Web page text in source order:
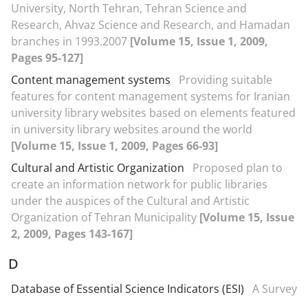
University, North Tehran, Tehran Science and
Research, Ahvaz Science and Research, and Hamadan
branches in 1993.2007 [Volume 15, Issue 1, 2009,
Pages 95-127]
Content management systems
Providing suitable
features for content management systems for Iranian
university library websites based on elements featured
in university library websites around the world
[Volume 15, Issue 1, 2009, Pages 66-93]
Cultural and Artistic Organization
Proposed plan to
create an information network for public libraries
under the auspices of the Cultural and Artistic
Organization of Tehran Municipality [Volume 15, Issue
2, 2009, Pages 143-167]
D
Database of Essential Science Indicators (ESI) A Survey